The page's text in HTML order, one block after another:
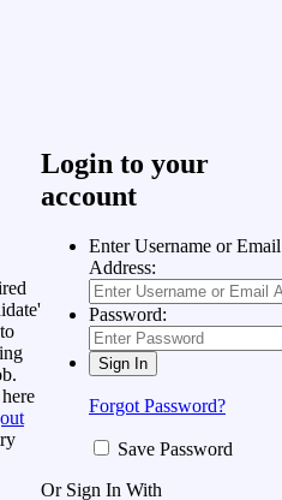
Login to your
account
Enter Username or Email
Address:
Password:
Forgot Password?
Save Password
Or Sign In With